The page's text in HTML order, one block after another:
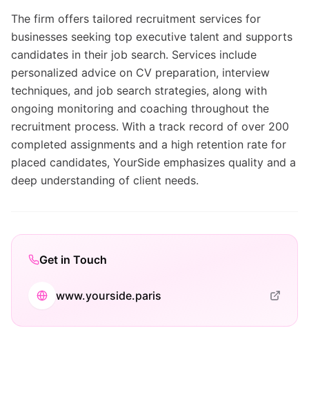
The firm offers tailored recruitment services for
businesses seeking top executive talent and supports
candidates in their job search. Services include
personalized advice on CV preparation, interview
techniques, and job search strategies, along with
ongoing monitoring and coaching throughout the
recruitment process. With a track record of over 200
completed assignments and a high retention rate for
placed candidates, YourSide emphasizes quality and a
deep understanding of client needs.
Get in Touch
www.yourside.paris